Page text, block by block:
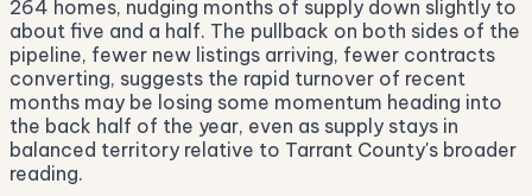
264 homes, nudging months of supply down slightly to
about five and a half. The pullback on both sides of the
pipeline, fewer new listings arriving, fewer contracts
converting, suggests the rapid turnover of recent
months may be losing some momentum heading into
the back half of the year, even as supply stays in
balanced territory relative to Tarrant County's broader
reading.